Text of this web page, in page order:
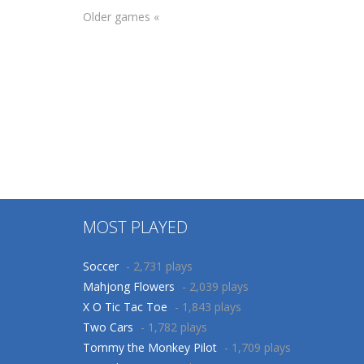
Older games «
MOST PLAYED
Soccer - 2,731 plays
Mahjong Flowers - 2,039 plays
X O Tic Tac Toe - 1,843 plays
Two Cars - 1,782 plays
Tommy the Monkey Pilot - 1,709 plays